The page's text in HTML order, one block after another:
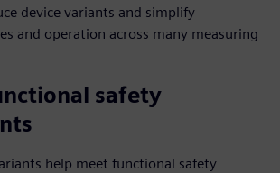
device variants and simplify
and operation across many measuring
safety
help meet functional safety